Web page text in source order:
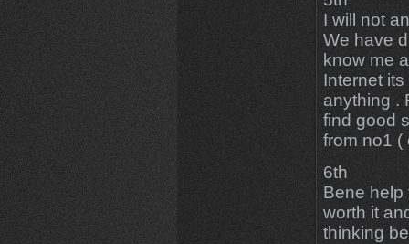
I will not
We have
know me
Internet
anything .
find good
from no1 (
6th
Bene help
worth it
thinking